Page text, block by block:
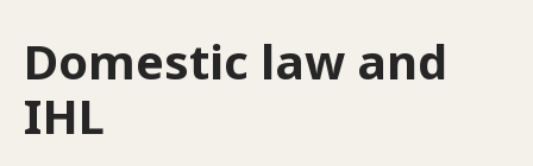
Domestic law and
IHL